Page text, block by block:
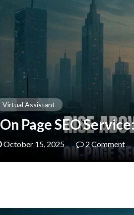
Virtual Assistant
On Page SEO
October 15, 2025 2 Comment